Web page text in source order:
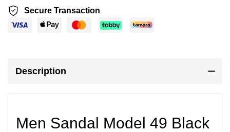
Secure Transaction
Description
Men Sandal Model 49 Black